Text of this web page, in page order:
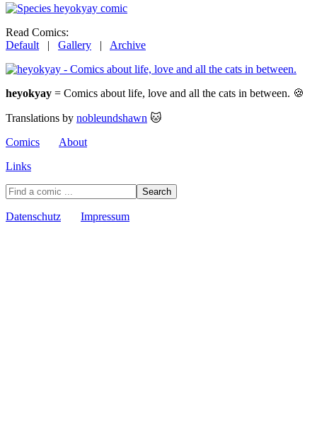
Read Comics:
Default | Gallery | Archive
heyokyay = Comics about life, love and all the cats in between. 🍪
Translations by nobleundshawn 🐱
Comics
About
Links
Datenschutz Impressum